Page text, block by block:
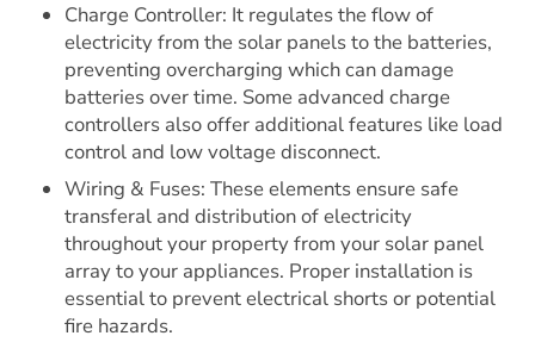
Charge Controller: It regulates the flow of
electricity from the solar panels to the batteries,
preventing overcharging which can damage
batteries over time. Some advanced charge
controllers also offer additional features like load
control and low voltage disconnect.
Wiring & Fuses: These elements ensure safe
transferal and distribution of electricity
throughout your property from your solar panel
array to your appliances. Proper installation is
essential to prevent electrical shorts or potential
fire hazards.